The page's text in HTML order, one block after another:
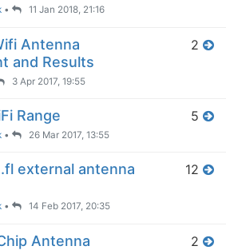
• 11 Jan 2018, 21:16
Antenna
and Results
3 Apr 2017, 19:55
2
Range
• 26 Mar 2017, 13:55
5
external antenna
• 14 Feb 2017, 20:35
12
Antenna 2